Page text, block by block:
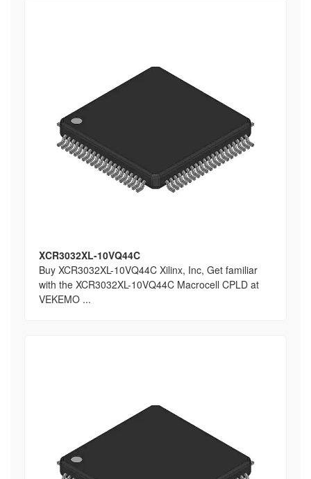
XCR3032XL-10VQ44C
Buy XCR3032XL-10VQ44C Xilinx, Inc, Get familiar
with the XCR3032XL-10VQ44C Macrocell CPLD at
VEKEMO ...